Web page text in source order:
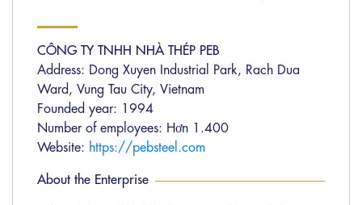
CÔNG TY TNHH NHÀ THÉP PEB
Address: Dong Xuyen Industrial Park, Rach Dua
Ward, Vung Tau City, Vietnam
Founded year: 1994
Number of employees: Hơn 1.400
Website: https://pebsteel.com
About the Enterprise